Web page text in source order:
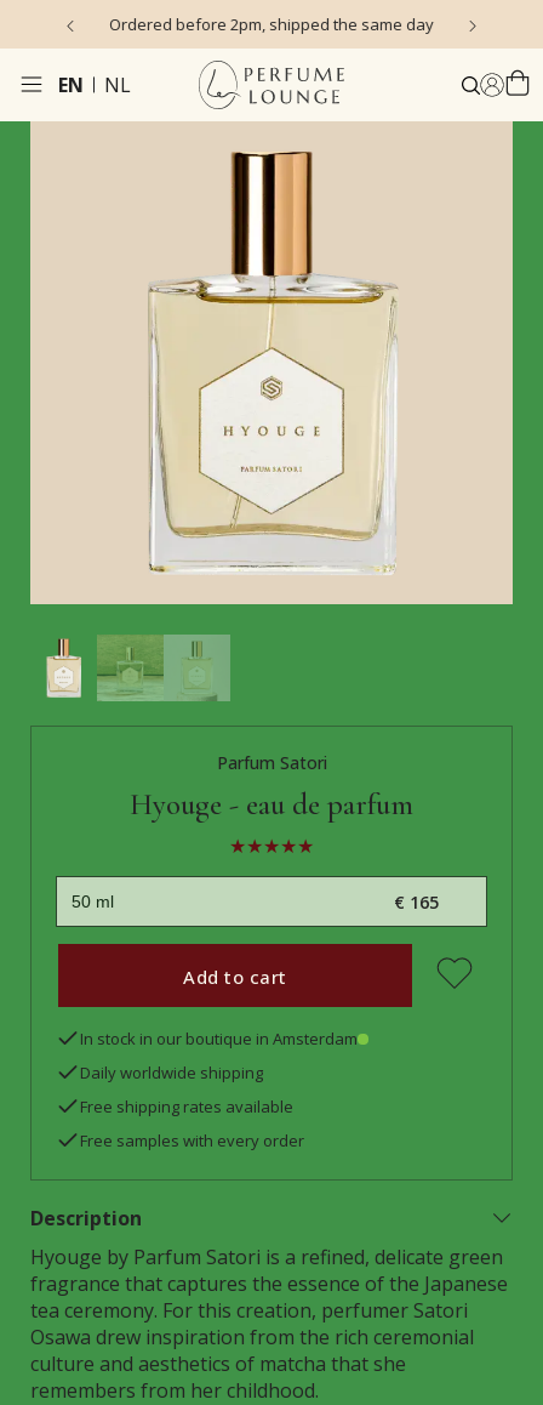
Ordered before 2pm, shipped the same day
EN NL
Parfum Satori
Hyouge - eau de parfum
€ 165
Add to cart
In stock in our boutique in Amsterdam
Daily worldwide shipping
Free shipping rates available
Free samples with every order
Description
Hyouge by Parfum Satori is a refined, delicate green
fragrance that captures the essence of the Japanese
tea ceremony. For this creation, perfumer Satori
Osawa drew inspiration from the rich ceremonial
culture and aesthetics of matcha that she
remembers from her childhood.